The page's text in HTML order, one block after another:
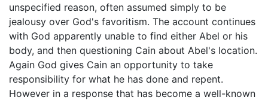
unspecified reason, often assumed simply to be
jealousy over God's favoritism. The account continues
with God apparently unable to find either Abel or his
body, and then questioning Cain about Abel's location.
Again God gives Cain an opportunity to take
responsibility for what he has done and repent.
However in a response that has become a well-known